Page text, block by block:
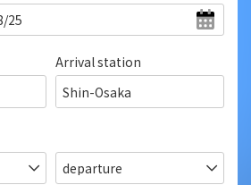
Arrival station
Shin-Osaka